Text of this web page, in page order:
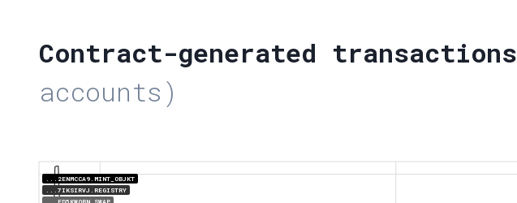
Contract-generated transactions
accounts)
...2ENMCCA9.MINT_OBJKT
...7IKSIRVJ.REGISTRY